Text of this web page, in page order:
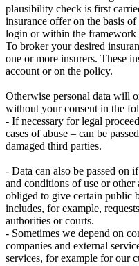
plausibility check is first
insurance offer on the basis
login or within the framework
To broker your desired
one or more insurers. These
account or on the policy.
Otherwise personal data will
without your consent in the
- If necessary for legal
cases of abuse – can be
damaged third parties.
- Data can also be passed on
and conditions of use or other
obliged to give certain public
includes, for example,
authorities or courts.
- Sometimes we depend on
companies and external
services, for example for our